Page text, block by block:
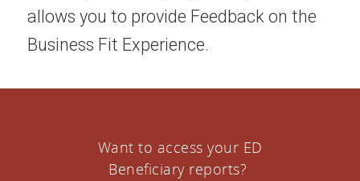
allows you to provide Feedback on the
Business Fit Experience.
Want to access your ED
Beneficiary reports?